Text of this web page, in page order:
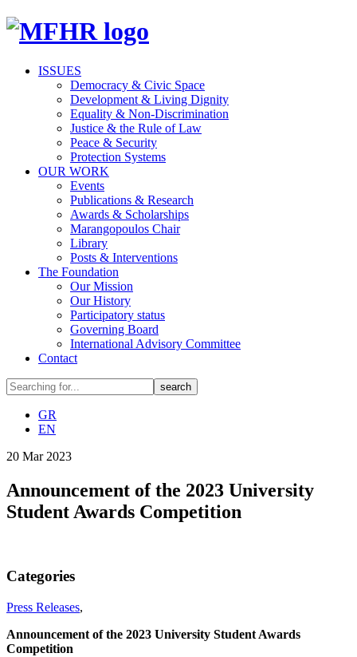
ISSUES
Democracy & Civic Space
Development & Living Dignity
Equality & Non-Discrimination
Justice & the Rule of Law
Peace & Security
Protection Systems
OUR WORK
Events
Publications & Research
Awards & Scholarships
Marangopoulos Chair
Library
Posts & Interventions
The Foundation
Our Mission
Our History
Participatory status
Governing Board
International Advisory Committee
Contact
GR
EN
20 Mar 2023
Announcement of the 2023 University
Student Awards Competition
Categories
Press Releases,
Announcement of the 2023 University Student Awards
Competition